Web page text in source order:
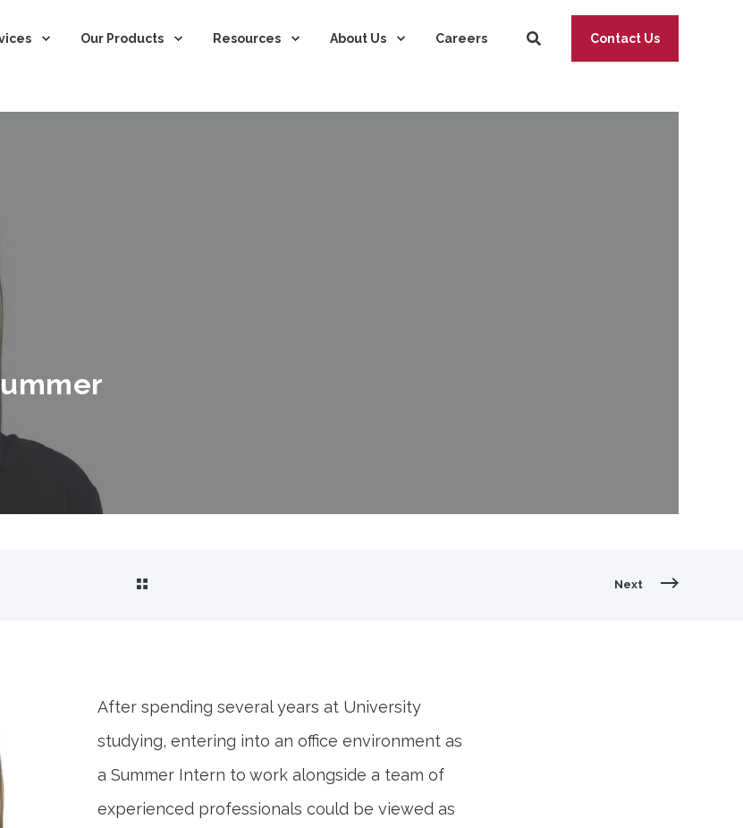
Our Products Resources About Us Careers Contact Us
Next
After spending several years at University
studying, entering into an office environment as
a Summer Intern to work alongside a team of
experienced professionals could be viewed as